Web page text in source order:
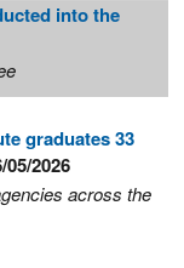
into the
graduates 33
05/2026
across the